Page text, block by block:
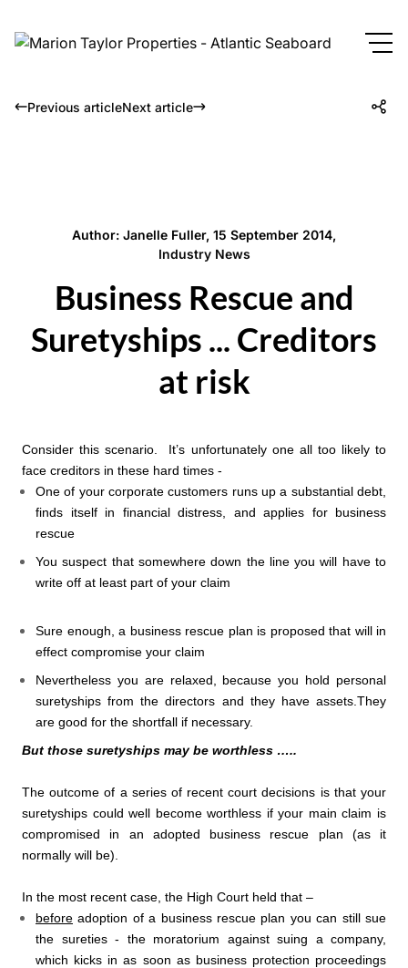
Previous articleNext article
Author: Janelle Fuller, 15 September 2014,
Industry News
Business Rescue and
Suretyships ... Creditors
at risk
Consider this scenario. It’s unfortunately one all too likely to
face creditors in these hard times -
One of your corporate customers runs up a substantial debt,
finds itself in financial distress, and applies for business
rescue
You suspect that somewhere down the line you will have to
write off at least part of your claim
Sure enough, a business rescue plan is proposed that will in
effect compromise your claim
Nevertheless you are relaxed, because you hold personal
suretyships from the directors and they have assets.They
are good for the shortfall if necessary.
But those suretyships may be worthless …..
The outcome of a series of recent court decisions is that your
suretyships could well become worthless if your main claim is
compromised in an adopted business rescue plan (as it
normally will be).
In the most recent case, the High Court held that –
before adoption of a business rescue plan you can still sue
the sureties - the moratorium against suing a company,
which kicks in as soon as business protection proceedings